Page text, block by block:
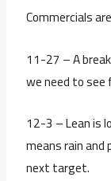
Commercials
11-27 – A
we need to
12-3 – Lean is
means rain
next target.